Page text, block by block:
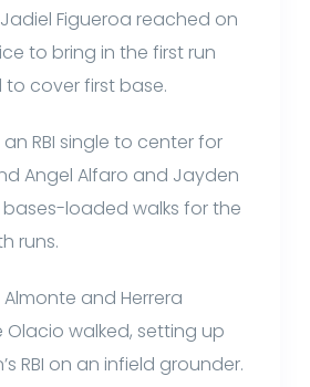
Figueroa reached on
to bring in the first run
to cover first base.
RBI single to center for
Angel Alfaro and Jayden
loaded walks for the
runs.
and Herrera
walked, setting up
RBI on an infield grounder.